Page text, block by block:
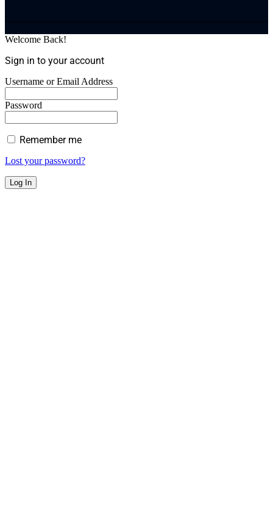
Welcome Back!
Sign in to your account
Username or Email Address
Password
Remember me
Lost your password?